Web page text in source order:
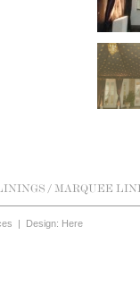
/ MARQUEE
| Design: Here